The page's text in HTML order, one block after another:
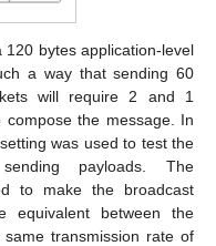
bytes application-level
a way that sending 60
will require 2 and 1
compose the message. In
was used to test the
payloads. The
to make the broadcast
equivalent between the
transmission rate of